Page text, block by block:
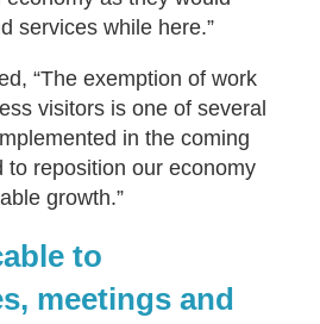
services while here.”
“The exemption of work
visitors is one of several
in the coming
to reposition our economy
growth.”
to
meetings and